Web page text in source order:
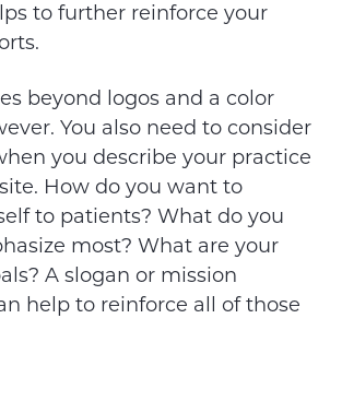
to further reinforce your
beyond logos and a color
You also need to consider
you describe your practice
How do you want to
to patients? What do you
most? What are your
A slogan or mission
help to reinforce all of those